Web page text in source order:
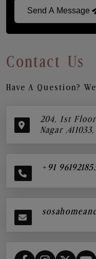
Send A Message
Contact Us
Have A Question?
204, 1st
Nagar
+91